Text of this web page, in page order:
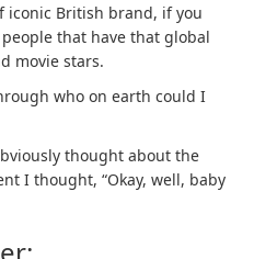
iconic British brand, if you
that have that global
movie stars.
who on earth could I
thought about the
I thought, “Okay, well, baby